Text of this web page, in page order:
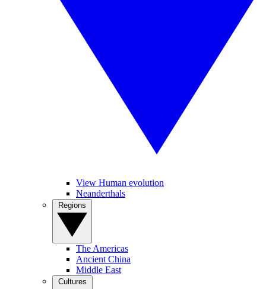
View Human evolution
Neanderthals
The Americas
Ancient China
Middle East